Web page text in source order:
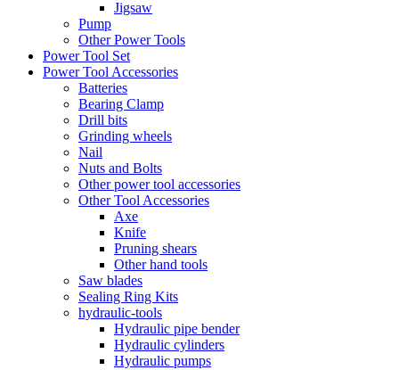
Jigsaw
Pump
Other Power Tools
Power Tool Set
Power Tool Accessories
Batteries
Bearing Clamp
Drill bits
Grinding wheels
Nail
Nuts and Bolts
Other power tool accessories
Other Tool Accessories
Axe
Knife
Pruning shears
Other hand tools
Saw blades
Sealing Ring Kits
hydraulic-tools
Hydraulic pipe bender
Hydraulic cylinders
Hydraulic pumps